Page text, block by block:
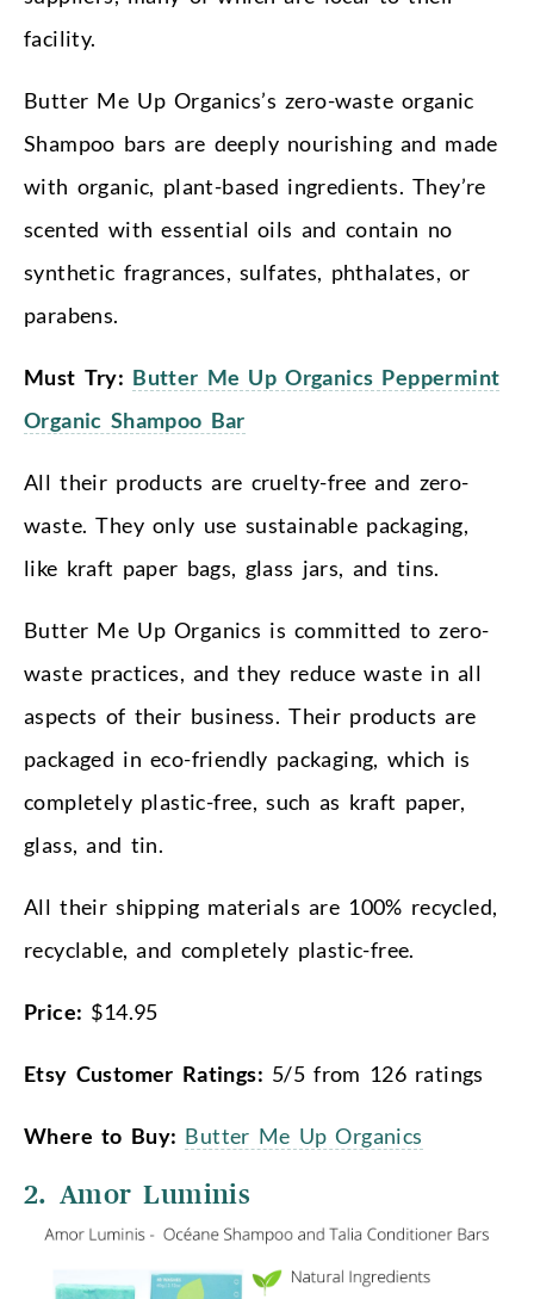
facility.
Butter Me Up Organics’s zero-waste organic
Shampoo bars are deeply nourishing and made
with organic, plant-based ingredients. They’re
scented with essential oils and contain no
synthetic fragrances, sulfates, phthalates, or
parabens.
Must Try: Butter Me Up Organics Peppermint
Organic Shampoo Bar
All their products are cruelty-free and zero-
waste. They only use sustainable packaging,
like kraft paper bags, glass jars, and tins.
Butter Me Up Organics is committed to zero-
waste practices, and they reduce waste in all
aspects of their business. Their products are
packaged in eco-friendly packaging, which is
completely plastic-free, such as kraft paper,
glass, and tin.
All their shipping materials are 100% recycled,
recyclable, and completely plastic-free.
Price: $14.95
Etsy Customer Ratings: 5/5 from 126 ratings
Where to Buy: Butter Me Up Organics
2. Amor Luminis